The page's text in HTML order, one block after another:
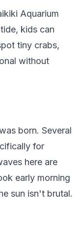
Aquarium
kids can
tiny crabs,
without
born. Several
for
here are
early morning
sun isn't brutal.